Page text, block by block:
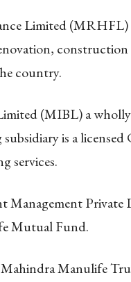
Limited (MRHFL)
country.
(MIBL) a
is a
services.
Private
Mutual Fund.
Manulife